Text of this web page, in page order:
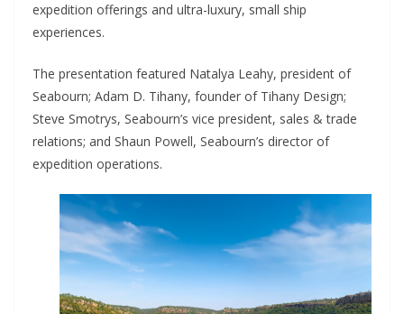
expedition offerings and ultra-luxury, small ship
experiences.
The presentation featured Natalya Leahy, president of
Seabourn; Adam D. Tihany, founder of Tihany Design;
Steve Smotrys, Seabourn’s vice president, sales & trade
relations; and Shaun Powell, Seabourn’s director of
expedition operations.